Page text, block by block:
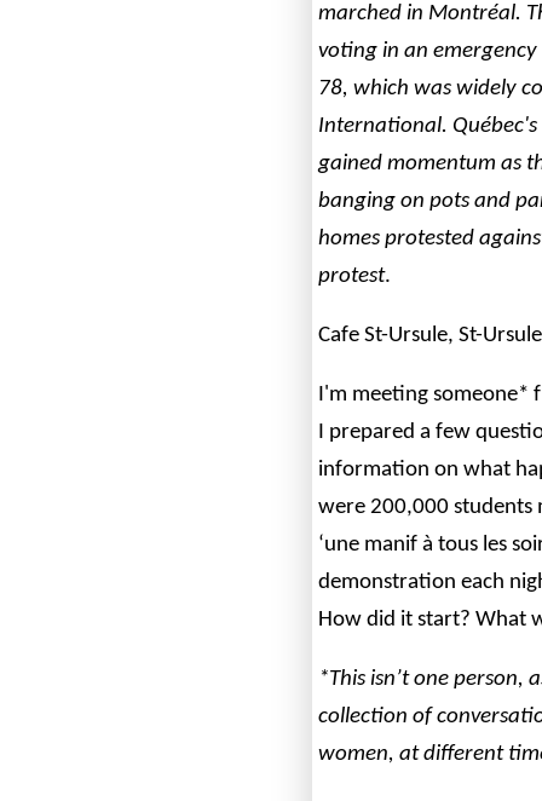
marched in Montréal.
voting in an
78, which was widely
International.
gained momentum as
banging on pots and
homes protested
protest.
Cafe St-Ursule, St-
I'm meeting someone*
I prepared a few
information on what
were 200,000 students
‘une manif à tous les
demonstration each
How did it start? What
*This isn’t one person,
collection of
women, at different